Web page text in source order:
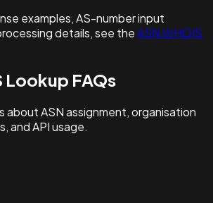
examples, AS-number input
details, see theASN WHOIS
Lookup FAQs
about ASN assignment, organisation
and API usage.